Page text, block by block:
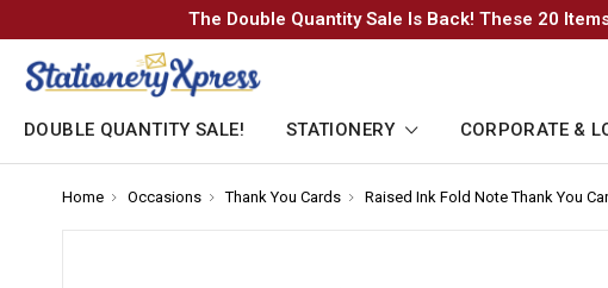
The Double Quantity Sale Is Back! These 20
DOUBLE QUANTITY SALE! STATIONERY CORPORATE &
Home Occasions Thank You Cards Raised Ink Fold Note Thank You